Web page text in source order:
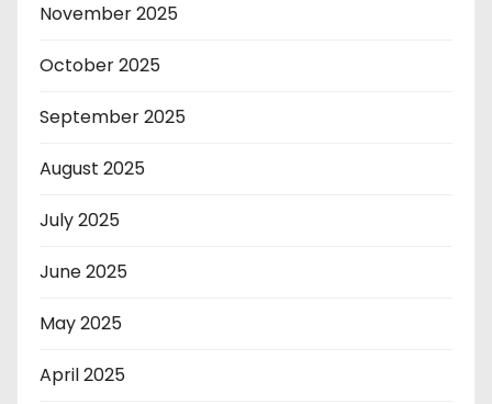
November 2025
October 2025
September 2025
August 2025
July 2025
June 2025
May 2025
April 2025